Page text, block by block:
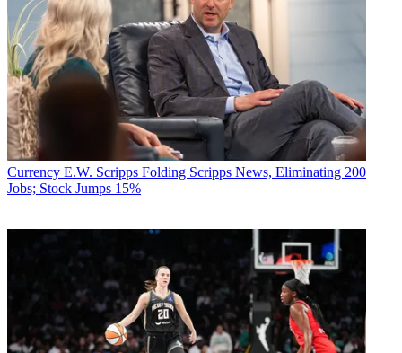
Currency E.W. Scripps Folding Scripps News, Eliminating 200
Jobs; Stock Jumps 15%